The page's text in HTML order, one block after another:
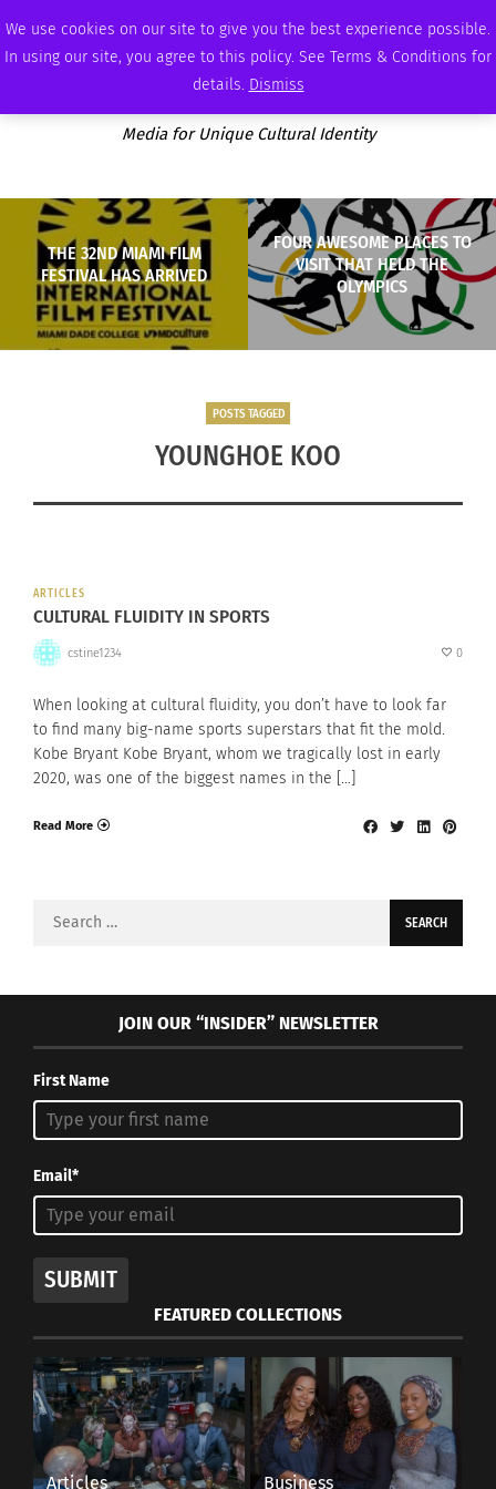
We use cookies on our site to give you the best experience possible.
In using our site, you agree to this policy. See Terms & Conditions for
details. Dismiss
SATURDAY, AUGUST 8 2026 AMBASSADOR PODCAST MEMBERSHIP ADVERTISE
Media for Unique Cultural Identity
THE 32ND MIAMI FILM
FESTIVAL HAS ARRIVED
FOUR AWESOME PLACES TO
VISIT THAT HELD THE
OLYMPICS
POSTS TAGGED
YOUNGHOE KOO
ARTICLES
CULTURAL FLUIDITY IN SPORTS
cstine1234 0
When looking at cultural fluidity, you don’t have to look far
to find many big-name sports superstars that fit the mold.
Kobe Bryant Kobe Bryant, whom we tragically lost in early
2020, was one of the biggest names in the […]
Read More
Search
JOIN OUR “INSIDER” NEWSLETTER
First Name
Email*
SUBMIT
FEATURED COLLECTIONS
Articles Business